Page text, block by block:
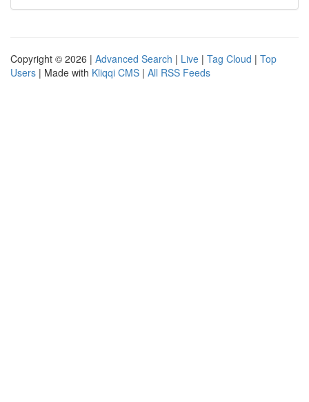
Copyright © 2026 | Advanced Search | Live | Tag Cloud | Top
Users | Made with Kliqqi CMS | All RSS Feeds